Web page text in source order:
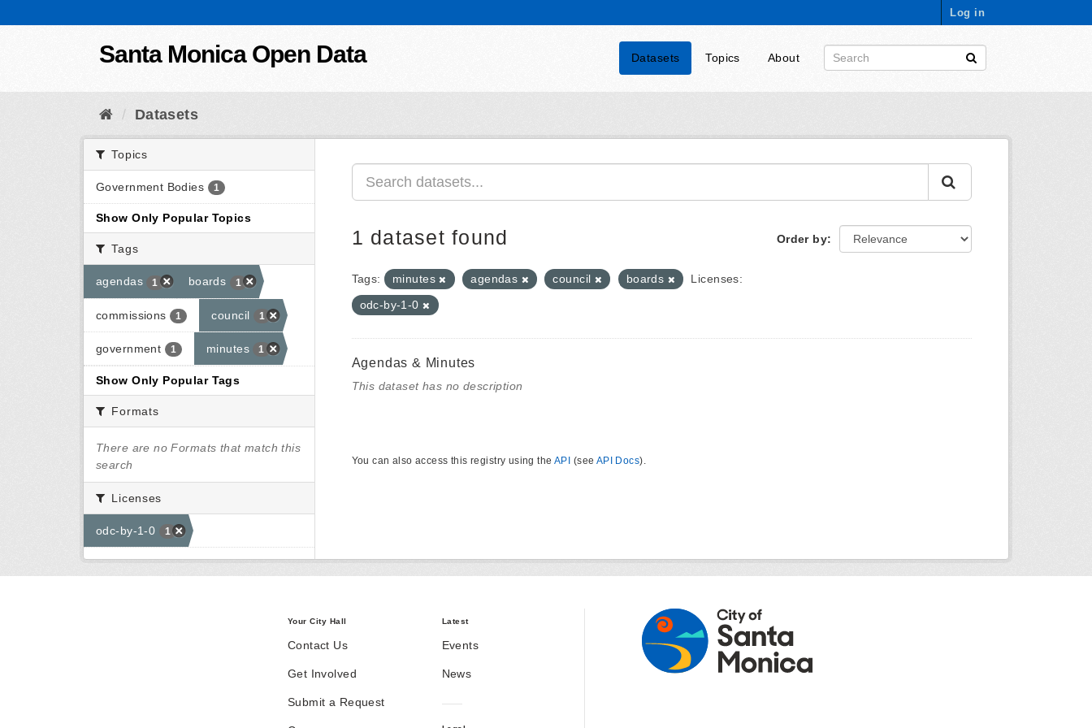
Log in
Santa Monica Open Data Datasets Topics About
Datasets
Topics
Government Bodies 1
Show Only Popular Topics
Tags
agendas 1 boards 1
commissions 1 council 1
government 1 minutes 1
Show Only Popular Tags
Formats
There are no Formats that match this
search
Licenses
odc-by-1-0 1
Order by
1 dataset found
Tags: minutes agendas council boards
Licenses:
odc-by-1-0
Agendas & Minutes
This dataset has no description
You can also access this registry using the API (see API Docs).
Your City Hall
Contact Us
Get Involved
Submit a Request
Latest
Events
News